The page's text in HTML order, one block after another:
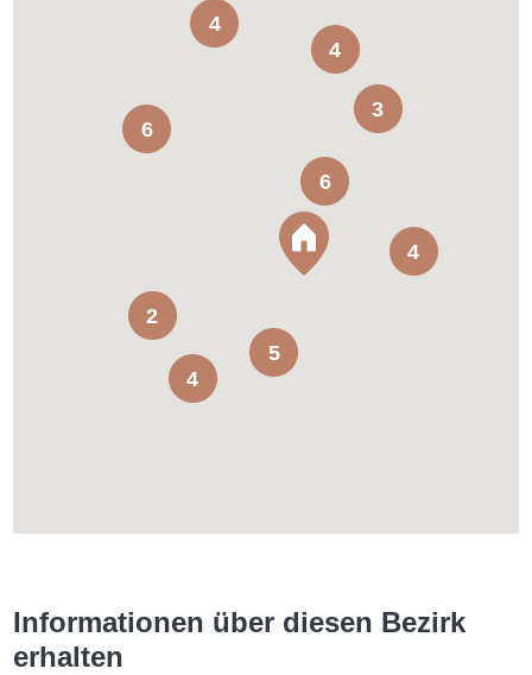
6
4
5
4
6
3
4
4
2
Informationen über diesen Bezirk
erhalten